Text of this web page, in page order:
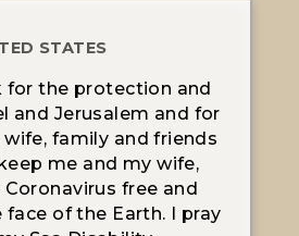
STATES
for the protection and
and Jerusalem and for
family and friends
me and my wife,
free and
of the Earth. I pray